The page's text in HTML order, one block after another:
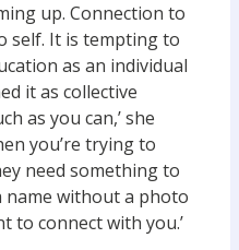
up. Connection to
self. It is tempting to
as an individual
it as collective
as you can,’ she
you’re trying to
need something to
name without a photo
to connect with you.’